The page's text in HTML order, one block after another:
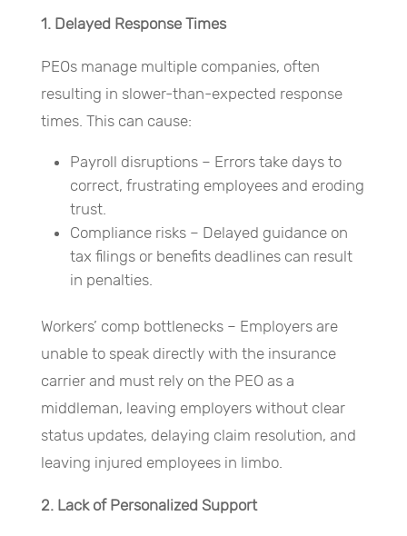
1. Delayed Response Times
PEOs manage multiple companies, often
resulting in slower-than-expected response
times. This can cause:
Payroll disruptions – Errors take days to
correct, frustrating employees and eroding
trust.
Compliance risks – Delayed guidance on
tax filings or benefits deadlines can result
in penalties.
Workers’ comp bottlenecks – Employers are
unable to speak directly with the insurance
carrier and must rely on the PEO as a
middleman, leaving employers without clear
status updates, delaying claim resolution, and
leaving injured employees in limbo.
2. Lack of Personalized Support